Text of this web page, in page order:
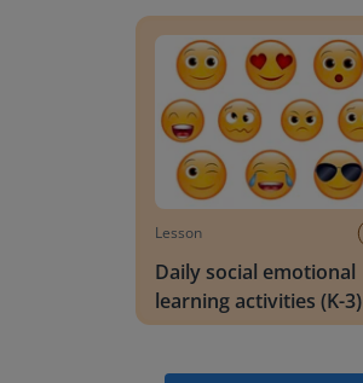
Lesson
Daily social emotional
learning activities (K-3)